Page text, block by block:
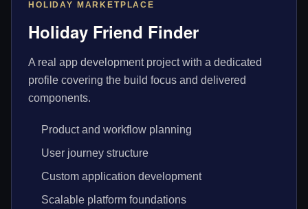
HOLIDAY MARKETPLACE
Holiday Friend Finder
A real app development project with a dedicated
profile covering the build focus and delivered
components.
Product and workflow planning
User journey structure
Custom application development
Scalable platform foundations